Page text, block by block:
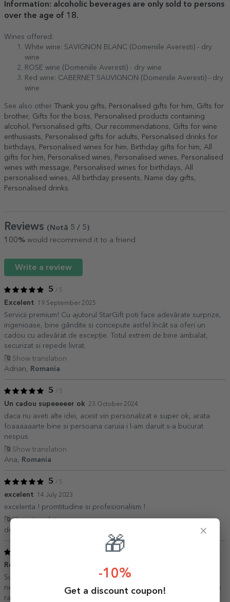
Information: alcoholic beverages are only sold to persons
over the age of 18.
Wines offered:
White wine: SAVIGNON BLANC (Domeniile Averesti) - dry
wine
ROSE wine (Domeniile Averesti) - dry wine
Red wine: CABERNET SAUVIGNON (Domeniile Averesti) - dry
wine
See also other Thank you gifts, Personalised gifts for him, Gifts for
brother, Gifts for the boss, Personalised products containing
alcohol , Personalised gifts, Our recommendations, Gifts for wine
enthusiasts, Personalised gifts for adults, Personalised drinks for
birthdays, Personalised wines for him, Birthday gifts for him, All
gifts for him, Personalised wines, Personalised wines, Personalised
wines with message, Personalised wines for birthdays, All
personalised wines, All birthday presents, Name day gifts,
Personalised drinks.
Reviews (Notă 5 / 5 )
100% would recommend it to a friend
Write a review
5 / 5
Excelent 19 September 2025
Servicii premium! Cu ajutorul StarGift poti face adevărate surprize,
ingenioase, bine gândite si concepute astfel încât sa oferi un
cadou cu adevărat de excepție. Totul extrem de bine ambalat,
securizat si repede livrat.
Show translation
Adrian,
Romania
5 / 5
Un cadou supeeeeer ok 23 October 2024
daca nu aveti alte idei, acest vin personalizat e super ok, arata
foaaaaaarte bine si persoana caruia i l-am daruit s-a bucurat
nespus
Show translation
Ana,
Romania
5 / 5
excelent 14 July 2023
excelenta ! promtitudine si profesionalism !
Show translation
denisa,
Recomand cu drag
Sunt foarte mulțumită de produsele stargift, am comandat de
nenumărate ori, aceeași calitate de fiecare data, iar livrarea foarte
rapida! Recomand!!!
×
🎁
-10%
Get a discount coupon!